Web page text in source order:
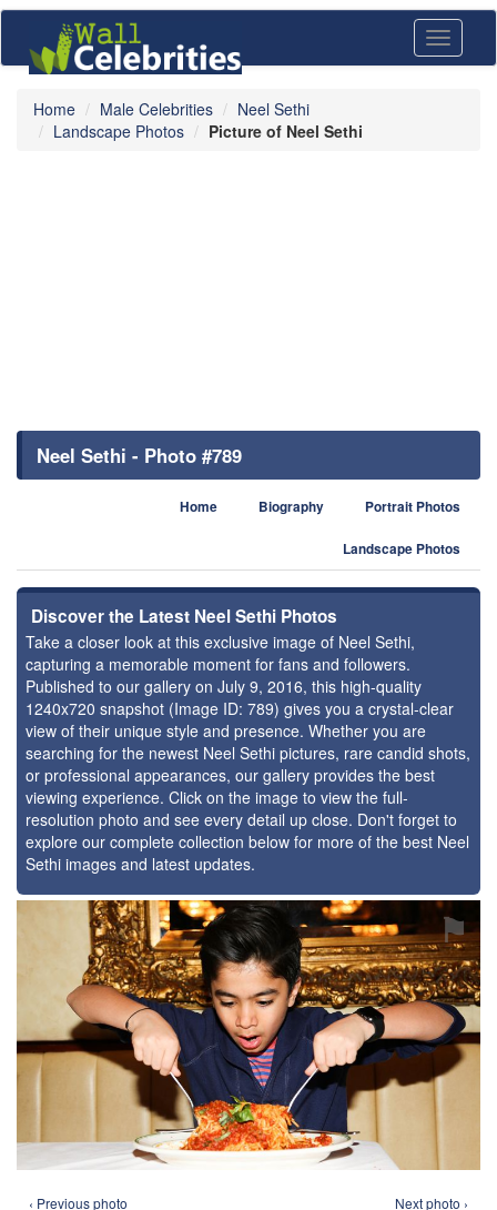
Toggle
Home Male Celebrities
Neel Sethi
Landscape Photos
Picture of Neel Sethi
Neel Sethi - Photo #789
Home Biography Portrait Photos
Landscape Photos
Discover the Latest Neel Sethi Photos
Take a closer look at this exclusive image of Neel Sethi,
capturing a memorable moment for fans and followers.
Published to our gallery on July 9, 2016, this high-quality
1240x720 snapshot (Image ID: 789) gives you a crystal-clear
view of their unique style and presence. Whether you are
searching for the newest Neel Sethi pictures, rare candid shots,
or professional appearances, our gallery provides the best
viewing experience. Click on the image to view the full-
resolution photo and see every detail up close. Don't forget to
explore our complete collection below for more of the best Neel
Sethi images and latest updates.
⚑
‹ Previous photo Next photo ›